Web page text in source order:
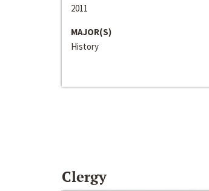
2011
MAJOR(S)
History
Clergy